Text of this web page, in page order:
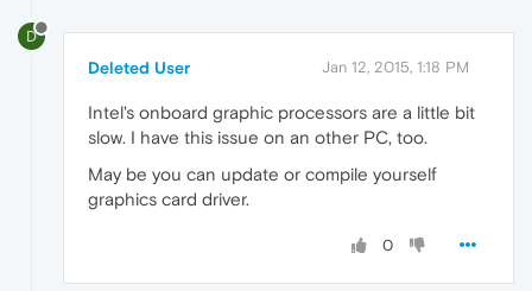
D
Deleted User Jan 12, 2015, 1:18 PM
Intel's onboard graphic processors are a little bit
slow. I have this issue on an other PC, too.
May be you can update or compile yourself
graphics card driver.
0